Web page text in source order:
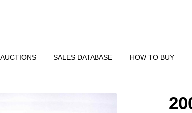
AUCTIONS SALES DATABASE HOW TO BUY